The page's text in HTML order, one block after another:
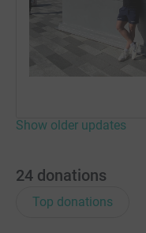
Show older updates
24 donations
Top donations